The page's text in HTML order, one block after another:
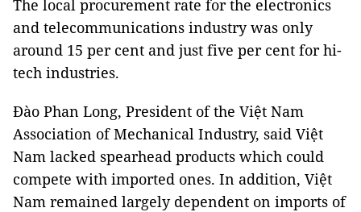
The local procurement rate for the electronics
and telecommunications industry was only
around 15 per cent and just five per cent for hi-
tech industries.
Đào Phan Long, President of the Việt Nam
Association of Mechanical Industry, said Việt
Nam lacked spearhead products which could
compete with imported ones. In addition, Việt
Nam remained largely dependent on imports of